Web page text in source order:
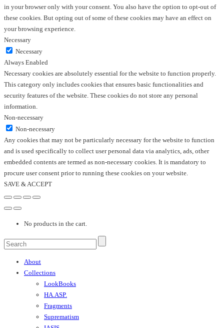
in your browser only with your consent. You also have the option to opt-out of
these cookies. But opting out of some of these cookies may have an effect on
your browsing experience.
Necessary
Necessary
Always Enabled
Necessary cookies are absolutely essential for the website to function properly.
This category only includes cookies that ensures basic functionalities and
security features of the website. These cookies do not store any personal
information.
Non-necessary
Non-necessary
Any cookies that may not be particularly necessary for the website to function
and is used specifically to collect user personal data via analytics, ads, other
embedded contents are termed as non-necessary cookies. It is mandatory to
procure user consent prior to running these cookies on your website.
SAVE & ACCEPT
No products in the cart.
About
Collections
LookBooks
HA.ASP.
Fragments
Suprematism